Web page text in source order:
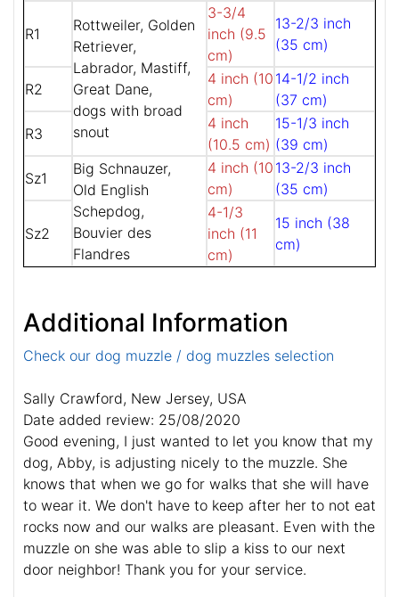
R1
Rottweiler, Golden
Retriever,
Labrador, Mastiff,
Great Dane,
dogs with broad
snout
3-3/4
inch (9.5
cm)
13-2/3 inch
(35 cm)
R2
4 inch (10
cm)
14-1/2 inch
(37 cm)
R3
4 inch
(10.5 cm)
15-1/3 inch
(39 cm)
Sz1
Big Schnauzer,
Old English
Schepdog,
Bouvier des
Flandres
4 inch (10
cm)
13-2/3 inch
(35 cm)
Sz2
4-1/3
inch (11
cm)
15 inch (38
cm)
Additional Information
Check our dog muzzle / dog muzzles selection
Sally Crawford, New Jersey, USA
Date added review: 25/08/2020
Good evening, I just wanted to let you know that my
dog, Abby, is adjusting nicely to the muzzle. She
knows that when we go for walks that she will have
to wear it. We don't have to keep after her to not eat
rocks now and our walks are pleasant. Even with the
muzzle on she was able to slip a kiss to our next
door neighbor! Thank you for your service.